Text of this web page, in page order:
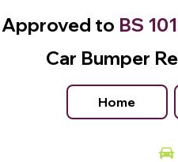
Approved to BS
Car Bumper
Home